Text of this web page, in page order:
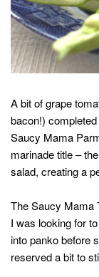
A bit of grape
bacon!)
Saucy Mama
marinade title –
salad, creating a
The Saucy Mama
I was looking for
into panko before
reserved a bit to